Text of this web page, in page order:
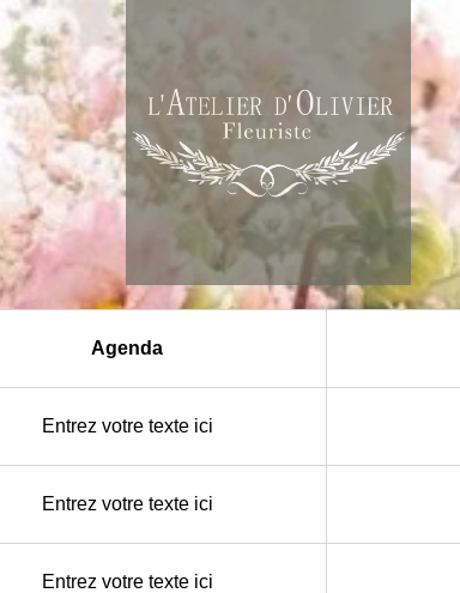
Agenda
Entrez votre texte ici
Entrez votre texte ici
Entrez votre texte ici